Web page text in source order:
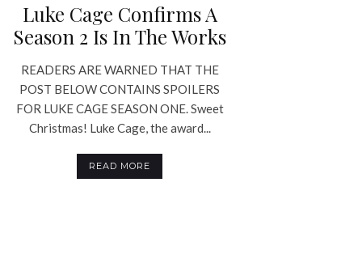
Luke Cage Confirms A
Season 2 Is In The Works
READERS ARE WARNED THAT THE
POST BELOW CONTAINS SPOILERS
FOR LUKE CAGE SEASON ONE. Sweet
Christmas! Luke Cage, the award...
READ MORE